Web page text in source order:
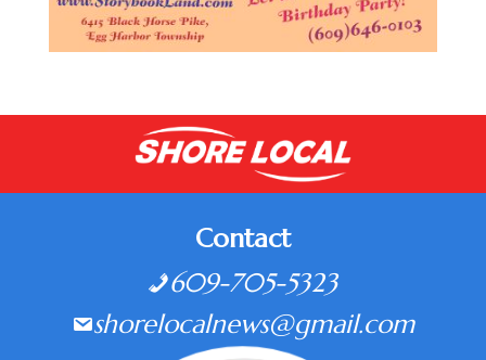
Contact
609-705-5323
shorelocalnews@gmail.com